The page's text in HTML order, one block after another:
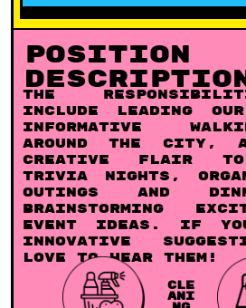
Position
The
include leading
informative
around the city,
creative flair
trivia nights,
outings and
brainstorming
event ideas. If
innovative
love to hear them!
CLE
ANI